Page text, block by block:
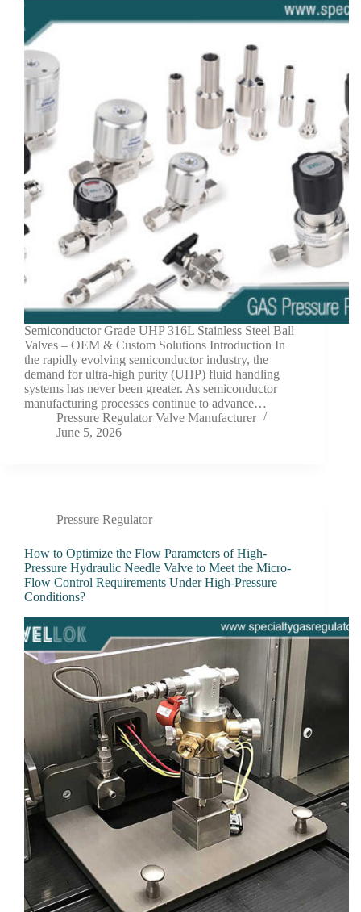
Semiconductor Grade UHP 316L Stainless Steel Ball
Valves – OEM & Custom Solutions Introduction In
the rapidly evolving semiconductor industry, the
demand for ultra-high purity (UHP) fluid handling
systems has never been greater. As semiconductor
manufacturing processes continue to advance…
Pressure Regulator Valve Manufacturer
June 5, 2026
Pressure Regulator
How to Optimize the Flow Parameters of High-
Pressure Hydraulic Needle Valve to Meet the Micro-
Flow Control Requirements Under High-Pressure
Conditions?